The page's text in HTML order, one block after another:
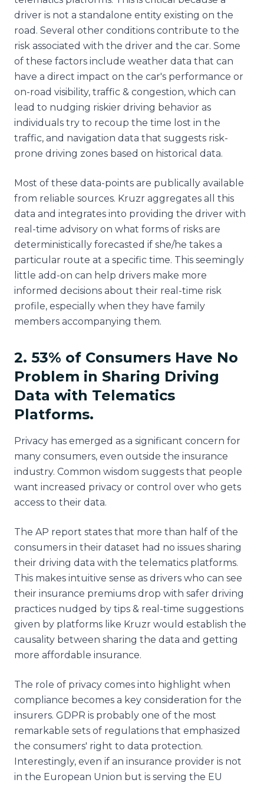
driver is not a standalone entity existing on the
road. Several other conditions contribute to the
risk associated with the driver and the car. Some
of these factors include weather data that can
have a direct impact on the car's performance or
on-road visibility, traffic & congestion, which can
lead to nudging riskier driving behavior as
individuals try to recoup the time lost in the
traffic, and navigation data that suggests risk-
prone driving zones based on historical data.
Most of these data-points are publically available
from reliable sources. Kruzr aggregates all this
data and integrates into providing the driver with
real-time advisory on what forms of risks are
deterministically forecasted if she/he takes a
particular route at a specific time. This seemingly
little add-on can help drivers make more
informed decisions about their real-time risk
profile, especially when they have family
members accompanying them.
2. 53% of Consumers Have No
Problem in Sharing Driving
Data with Telematics
Platforms.
Privacy has emerged as a significant concern for
many consumers, even outside the insurance
industry. Common wisdom suggests that people
want increased privacy or control over who gets
access to their data.
The AP report states that more than half of the
consumers in their dataset had no issues sharing
their driving data with the telematics platforms.
This makes intuitive sense as drivers who can see
their insurance premiums drop with safer driving
practices nudged by tips & real-time suggestions
given by platforms like Kruzr would establish the
causality between sharing the data and getting
more affordable insurance.
The role of privacy comes into highlight when
compliance becomes a key consideration for the
insurers. GDPR is probably one of the most
remarkable sets of regulations that emphasized
the consumers' right to data protection.
Interestingly, even if an insurance provider is not
in the European Union but is serving the EU